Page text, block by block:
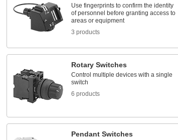
Use fingerprints to confirm the identity
of personnel before granting access to
areas or equipment
3 products
Rotary Switches
Control multiple devices with a single
switch
6 products
Pendant Switches